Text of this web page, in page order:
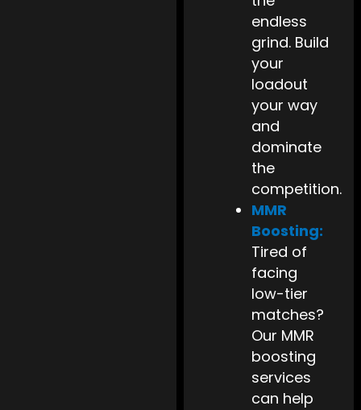
endless
grind. Build
your
loadout
your way
and
dominate
the
competition.
MMR
Boosting:
Tired of
facing
low-tier
matches?
Our MMR
boosting
services
can help